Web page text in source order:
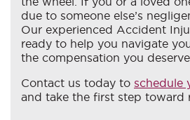
due to someone else’s
Our experienced Accident
ready to help you navigate
the compensation you deserve.
Contact us today to schedule
and take the first step toward